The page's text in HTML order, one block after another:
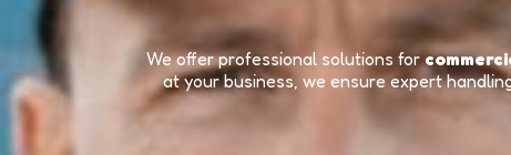
We offer professional solutions for
at your business, we ensure expert